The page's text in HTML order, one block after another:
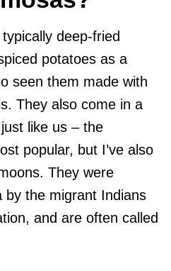
deep-fried
potatoes as a
seen them made with
They also come in a
like us – the
popular, but I’ve also
They were
by the migrant Indians
and are often called